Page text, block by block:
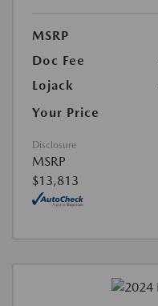
MSRP
Doc Fee
Lojack
Your Price
Disclosure
MSRP
$13,813